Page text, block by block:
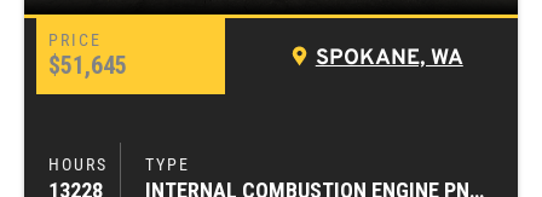
$51,645 SPOKANE, WA
13228 INTERNAL COMBUSTION ENGINE PNEUMATIC TIRE FORKLIFTS